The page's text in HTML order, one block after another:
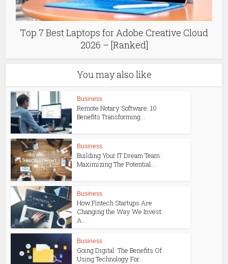
Тop 7 Best Laptops for Adobe Creative Cloud
2026 – [Ranked]
You may also like
Business
Remote Notary Software: 10
Benefits Transforming...
Business
Building Your IT Dream Team:
Maximizing The Potential...
Business
How Fintech Startups Are
Changing the Way We Invest:
A...
Business
Going Digital: The Benefits Of
Using Technology For...